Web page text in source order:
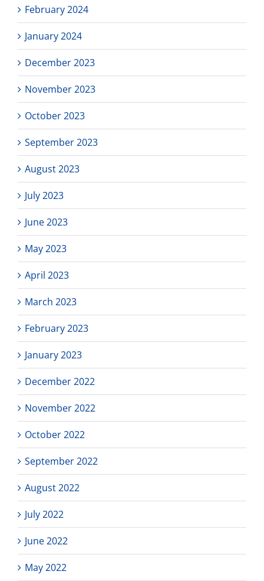
February 2024
January 2024
December 2023
November 2023
October 2023
September 2023
August 2023
July 2023
June 2023
May 2023
April 2023
March 2023
February 2023
January 2023
December 2022
November 2022
October 2022
September 2022
August 2022
July 2022
June 2022
May 2022